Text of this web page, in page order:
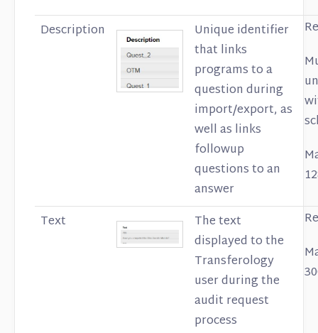
Description
Unique identifier
that links
programs to a
question during
import/export, as
well as links
followup
questions to an
answer
Text
The text
displayed to the
Transferology
user during the
audit request
process